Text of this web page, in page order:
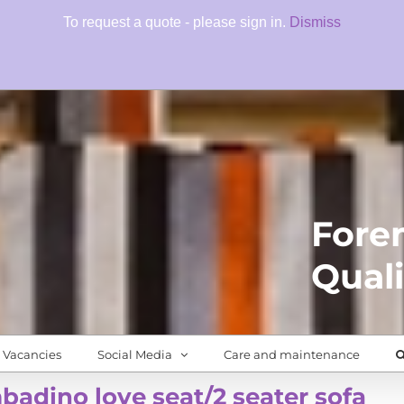
To request a quote - please sign in. Dismiss
Vacancies Social Media Care and maintenance
love seat/2 seater sofa